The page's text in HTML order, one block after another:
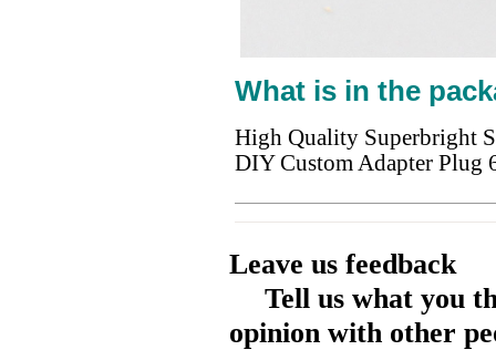
What is in the
High Quality Superbright
DIY Custom Adapter Plug
Leave us feedback
Tell us what you
opinion with other